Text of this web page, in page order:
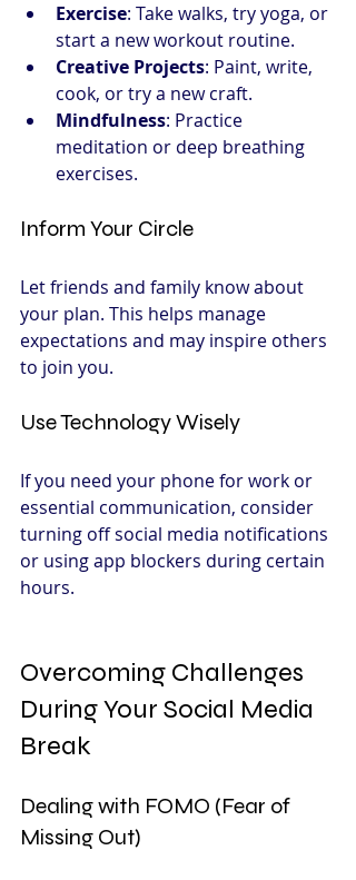
Exercise: Take walks, try yoga, or
start a new workout routine.
Creative Projects: Paint, write,
cook, or try a new craft.
Mindfulness: Practice
meditation or deep breathing
exercises.
Inform Your Circle
Let friends and family know about
your plan. This helps manage
expectations and may inspire others
to join you.
Use Technology Wisely
If you need your phone for work or
essential communication, consider
turning off social media notifications
or using app blockers during certain
hours.
Overcoming Challenges
During Your Social Media
Break
Dealing with FOMO (Fear of
Missing Out)